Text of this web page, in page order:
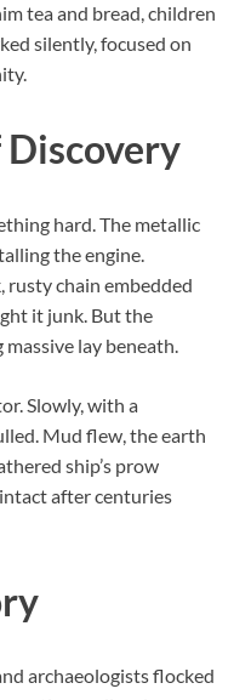
tea and bread, children
silently, focused on
hard. The metallic
the engine.
rusty chain embedded
it junk. But the
lay beneath.
Slowly, with a
Mud flew, the earth
ship’s prow
after centuries
archaeologists flocked